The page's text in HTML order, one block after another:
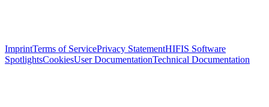
ImprintTerms of ServicePrivacy StatementHIFIS Software
SpotlightsCookiesUser DocumentationTechnical Documentation